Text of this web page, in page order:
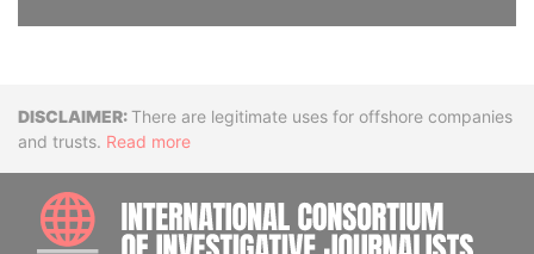
DisclaimerThere are legitimate uses for offshore companies
and trusts. Read more